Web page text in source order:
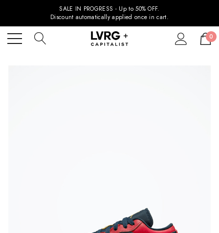
SALE IN PROGRESS - Up to 50% OFF.
Discount automatically applied once in cart.
0